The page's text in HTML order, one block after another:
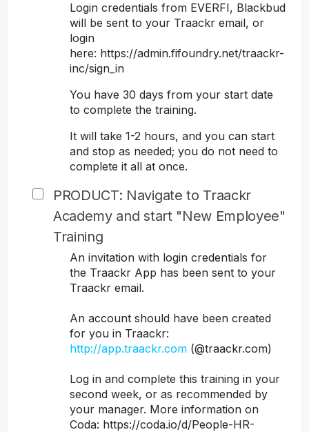
Login credentials from EVERFI, Blackbud
will be sent to your Traackr email, or
login
here: https://admin.fifoundry.net/traackr-
inc/sign_in
You have 30 days from your start date
to complete the training.
It will take 1-2 hours, and you can start
and stop as needed; you do not need to
complete it all at once.
PRODUCT: Navigate to Traackr
Academy and start "New Employee"
Training
An invitation with login credentials for
the Traackr App has been sent to your
Traackr email.
An account should have been created
for you in Traackr:
http://app.traackr.com (@traackr.com)
Log in and complete this training in your
second week, or as recommended by
your manager. More information on
Coda: https://coda.io/d/People-HR-